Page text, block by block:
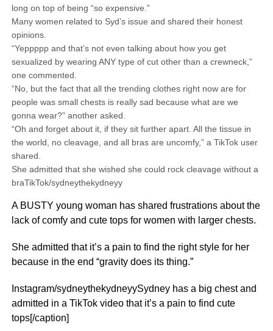
long on top of being “so expensive.”
Many women related to Syd’s issue and shared their honest
opinions.
“Yeppppp and that’s not even talking about how you get
sexualized by wearing ANY type of cut other than a crewneck,”
one commented.
“No, but the fact that all the trending clothes right now are for
people was small chests is really sad because what are we
gonna wear?” another asked.
“Oh and forget about it, if they sit further apart. All the tissue in
the world, no cleavage, and all bras are uncomfy,” a TikTok user
shared.
She admitted that she wished she could rock cleavage without a
braTikTok/sydneythekydneyy
A BUSTY young woman has shared frustrations about the
lack of comfy and cute tops for women with larger chests.
She admitted that it’s a pain to find the right style for her
because in the end “gravity does its thing.”
Instagram/sydneythekydneyySydney has a big chest and
admitted in a TikTok video that it’s a pain to find cute
tops[/caption]